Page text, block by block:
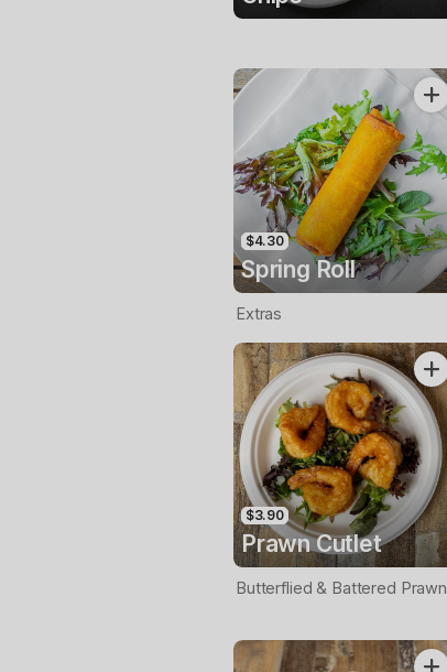
$4.30
Spring Roll
Extras
$3.90
Prawn Cutlet
Butterflied & Battered Prawn